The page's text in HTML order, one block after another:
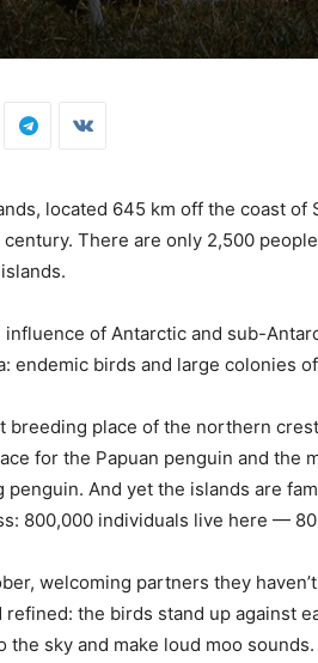
located 645 km off the coast of
There are only 2,500
of Antarctic and sub-
endemic birds and large colonies
breeding place of the northern
for the Papuan penguin and the
penguin. And yet the islands are
800,000 individuals live here —
welcoming partners they
the birds stand up against
sky and make loud moo